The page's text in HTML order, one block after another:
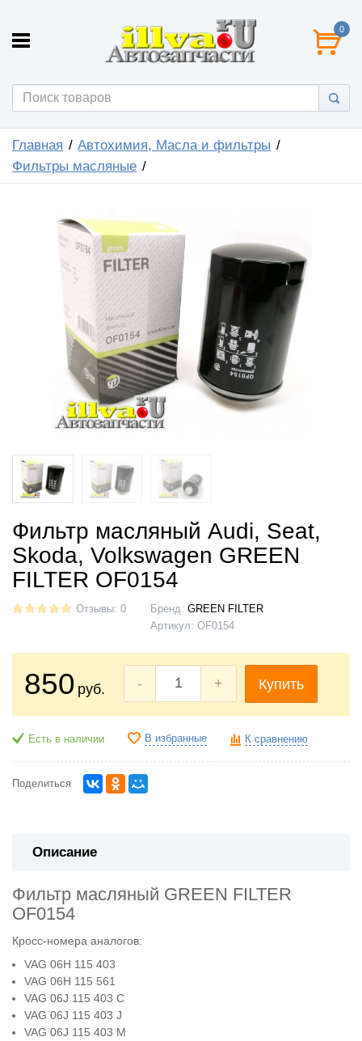
0
Главная
Автохимия, Масла и фильтры
Фильтры масляные
Фильтр масляный Audi, Seat,
Skoda, Volkswagen GREEN
FILTER OF0154
Отзывы: 0 Бренд: GREEN FILTER
Артикул: OF0154
850 руб. - + Купить
Есть в наличии В избранные К сравнению
Поделиться
Описание
Фильтр масляный GREEN FILTER
OF0154
Кросс-номера аналогов:
VAG 06H 115 403
VAG 06H 115 561
VAG 06J 115 403 C
VAG 06J 115 403 J
VAG 06J 115 403 M